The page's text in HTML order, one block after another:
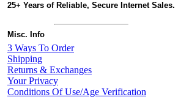
25+ Years of Reliable, Secure Internet Sales.
Misc. Info
3 Ways To Order
Shipping
Returns & Exchanges
Your Privacy
Conditions Of Use/Age Verification